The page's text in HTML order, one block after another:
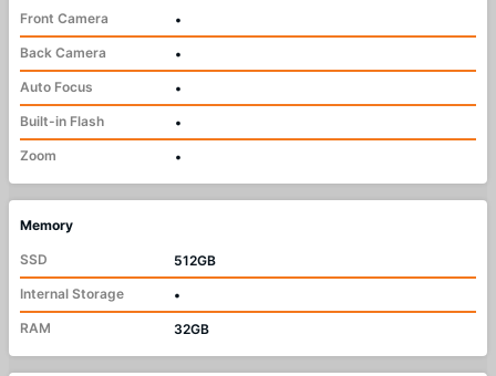
Front Camera
•
Back Camera
•
Auto Focus
•
Built-in Flash
•
Zoom
•
Memory
SSD
512GB
Internal Storage
•
RAM
32GB